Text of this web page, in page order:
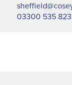
03300 535 823